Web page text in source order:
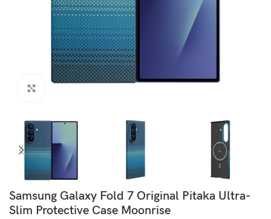
Samsung Galaxy Fold 7 Original Pitaka Ultra-
Slim Protective Case Moonrise